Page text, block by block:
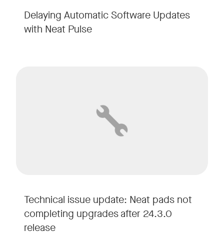
Delaying Automatic Software Updates
with Neat Pulse
Technical issue update: Neat pads not
completing upgrades after 24.3.0
release